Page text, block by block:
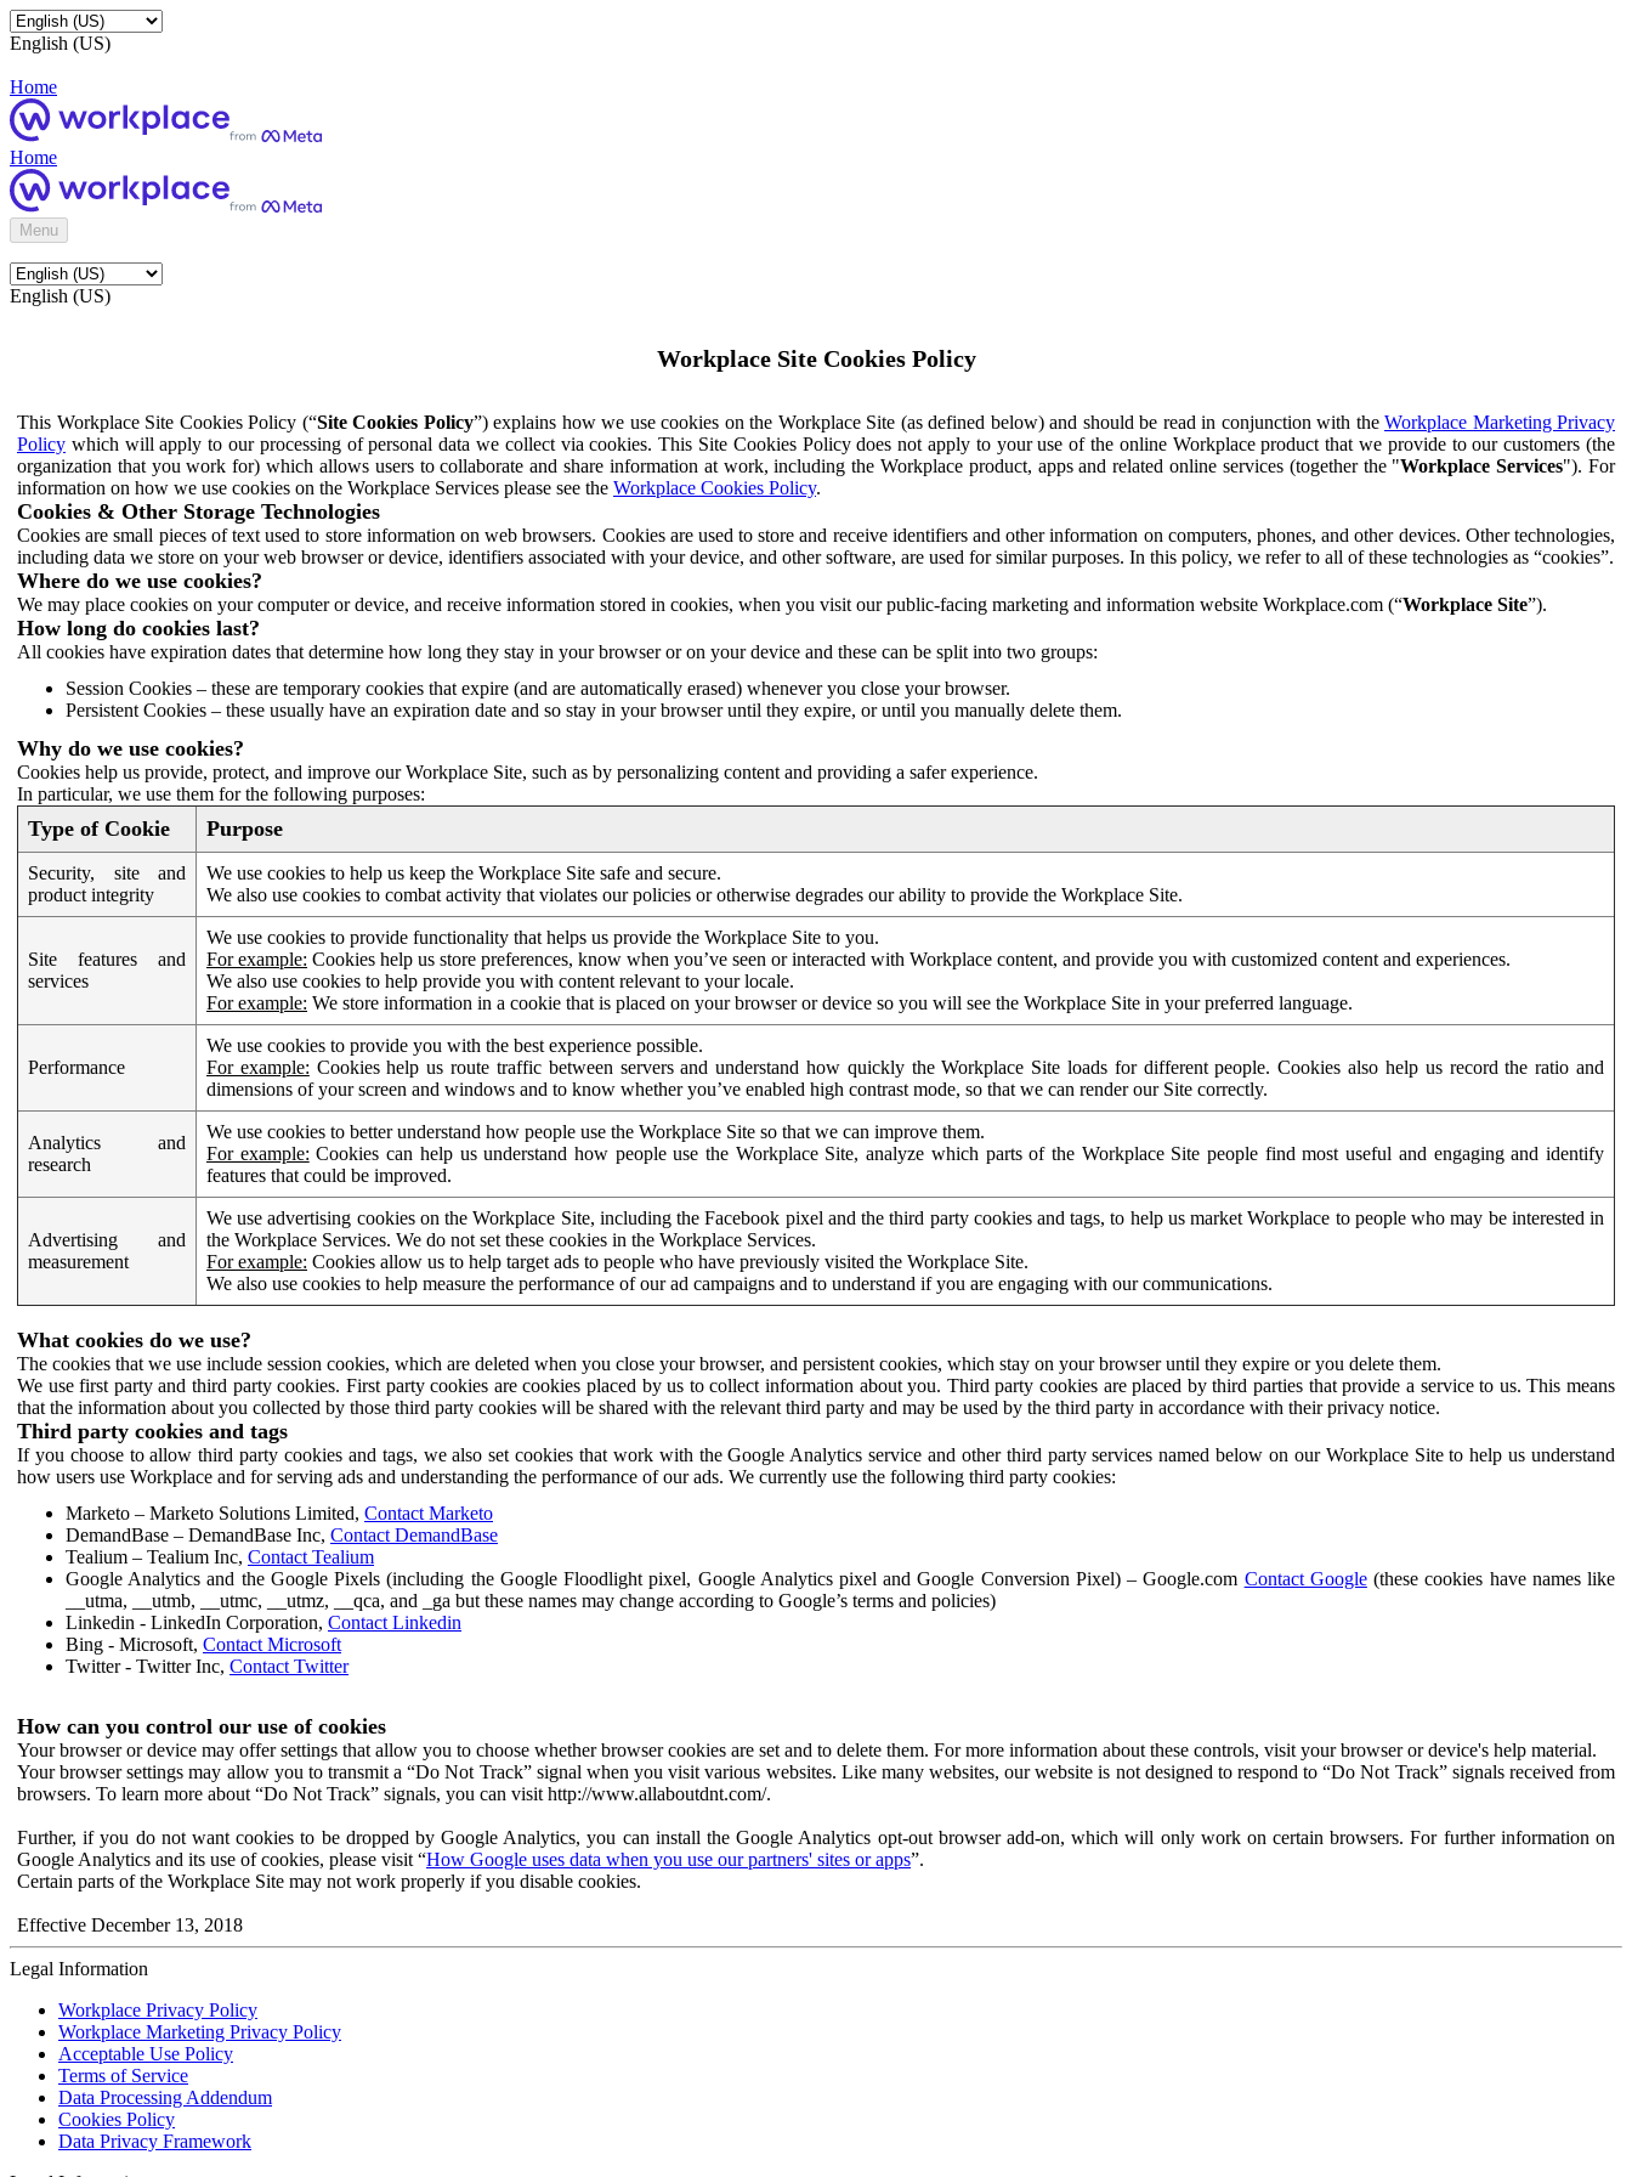
English (US)
Home
Home
Menu
English (US)
Workplace Site Cookies Policy
This Workplace Site Cookies Policy (“Site Cookies Policy”) explains how we use cookies on the Workplace Site (as defined below) and should be read in conjunction with the Workplace Marketing Privacy
Policy which will apply to our processing of personal data we collect via cookies. This Site Cookies Policy does not apply to your use of the online Workplace product that we provide to our customers (the
organization that you work for) which allows users to collaborate and share information at work, including the Workplace product, apps and related online services (together the "Workplace Services"). For
information on how we use cookies on the Workplace Services please see the Workplace Cookies Policy.
Cookies & Other Storage Technologies
Cookies are small pieces of text used to store information on web browsers. Cookies are used to store and receive identifiers and other information on computers, phones, and other devices. Other technologies,
including data we store on your web browser or device, identifiers associated with your device, and other software, are used for similar purposes. In this policy, we refer to all of these technologies as “cookies”.
Where do we use cookies?
We may place cookies on your computer or device, and receive information stored in cookies, when you visit our public-facing marketing and information website Workplace.com (“Workplace Site”).
How long do cookies last?
All cookies have expiration dates that determine how long they stay in your browser or on your device and these can be split into two groups:
Session Cookies – these are temporary cookies that expire (and are automatically erased) whenever you close your browser.
Persistent Cookies – these usually have an expiration date and so stay in your browser until they expire, or until you manually delete them.
Why do we use cookies?
Cookies help us provide, protect, and improve our Workplace Site, such as by personalizing content and providing a safer experience.
In particular, we use them for the following purposes:
Type of Cookie Purpose
Security, site and
product integrity
We use cookies to help us keep the Workplace Site safe and secure.
We also use cookies to combat activity that violates our policies or otherwise degrades our ability to provide the Workplace Site.
Site features and
services
We use cookies to provide functionality that helps us provide the Workplace Site to you.
For example: Cookies help us store preferences, know when you’ve seen or interacted with Workplace content, and provide you with customized content and experiences.
We also use cookies to help provide you with content relevant to your locale.
For example: We store information in a cookie that is placed on your browser or device so you will see the Workplace Site in your preferred language.
Performance
We use cookies to provide you with the best experience possible.
For example: Cookies help us route traffic between servers and understand how quickly the Workplace Site loads for different people. Cookies also help us record the ratio and
dimensions of your screen and windows and to know whether you’ve enabled high contrast mode, so that we can render our Site correctly.
Analytics and
research
We use cookies to better understand how people use the Workplace Site so that we can improve them.
For example: Cookies can help us understand how people use the Workplace Site, analyze which parts of the Workplace Site people find most useful and engaging and identify
features that could be improved.
Advertising and
measurement
We use advertising cookies on the Workplace Site, including the Facebook pixel and the third party cookies and tags, to help us market Workplace to people who may be interested in
the Workplace Services. We do not set these cookies in the Workplace Services.
For example: Cookies allow us to help target ads to people who have previously visited the Workplace Site.
We also use cookies to help measure the performance of our ad campaigns and to understand if you are engaging with our communications.
What cookies do we use?
The cookies that we use include session cookies, which are deleted when you close your browser, and persistent cookies, which stay on your browser until they expire or you delete them.
We use first party and third party cookies. First party cookies are cookies placed by us to collect information about you. Third party cookies are placed by third parties that provide a service to us. This means
that the information about you collected by those third party cookies will be shared with the relevant third party and may be used by the third party in accordance with their privacy notice.
Third party cookies and tags
If you choose to allow third party cookies and tags, we also set cookies that work with the Google Analytics service and other third party services named below on our Workplace Site to help us understand
how users use Workplace and for serving ads and understanding the performance of our ads. We currently use the following third party cookies:
Marketo – Marketo Solutions Limited, Contact Marketo
DemandBase – DemandBase Inc, Contact DemandBase
Tealium – Tealium Inc, Contact Tealium
Google Analytics and the Google Pixels (including the Google Floodlight pixel, Google Analytics pixel and Google Conversion Pixel) – Google.com Contact Google(these cookies have names like
__utma, __utmb, __utmc, __utmz, __qca, and _ga but these names may change according to Google’s terms and policies)
Linkedin - LinkedIn Corporation, Contact Linkedin
Bing - Microsoft, Contact Microsoft
Twitter - Twitter Inc, Contact Twitter
How can you control our use of cookies
Your browser or device may offer settings that allow you to choose whether browser cookies are set and to delete them. For more information about these controls, visit your browser or device's help material.
Your browser settings may allow you to transmit a “Do Not Track” signal when you visit various websites. Like many websites, our website is not designed to respond to “Do Not Track” signals received from
browsers. To learn more about “Do Not Track” signals, you can visit http://www.allaboutdnt.com/.
Further, if you do not want cookies to be dropped by Google Analytics, you can install the Google Analytics opt-out browser add-on, which will only work on certain browsers. For further information on
Google Analytics and its use of cookies, please visit “How Google uses data when you use our partners' sites or apps”.
Certain parts of the Workplace Site may not work properly if you disable cookies.
Effective December 13, 2018
Legal Information
Workplace Privacy Policy
Workplace Marketing Privacy Policy
Acceptable Use Policy
Terms of Service
Data Processing Addendum
Cookies Policy
Data Privacy Framework